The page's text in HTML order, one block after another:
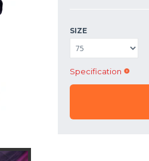
SIZE
Specification